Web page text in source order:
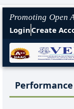
Promoting Open
Login Create